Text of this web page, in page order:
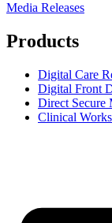
Media Releases
Products
Digital Care
Digital Front
Direct Secure
Clinical